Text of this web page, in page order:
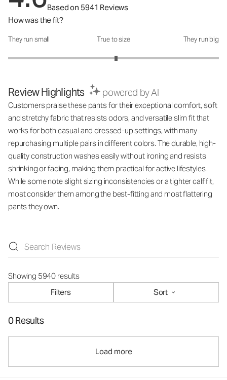
Based on 5941 Reviews
How was the fit?
How was the fit?: 3.05 out of 5
They run small True to size They run big
Review Highlights powered by AI
Customers praise these pants for their exceptional comfort, soft
and stretchy fabric that resists odors, and versatile slim fit that
works for both casual and dressed-up settings, with many
repurchasing multiple pairs in different colors. The durable, high-
quality construction washes easily without ironing and resists
shrinking or fading, making them practical for active lifestyles.
While some note slight sizing inconsistencies or a tighter calf fit,
most consider them among the best-fitting and most flattering
pants they own.
Showing 5940 results
Filters
Sort
0 Results
Load more